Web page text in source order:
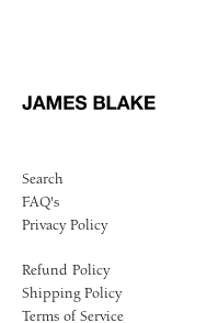
Search
FAQ's
Privacy Policy
Refund Policy
Shipping Policy
Terms of Service